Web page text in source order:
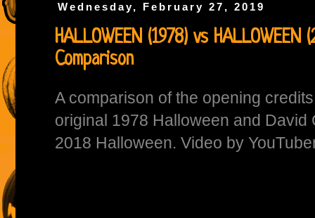
Wednesday, February 27, 2019
HALLOWEEN (1978) vs
Comparison
A comparison of the opening
original 1978 Halloween and David
2018 Halloween. Video by